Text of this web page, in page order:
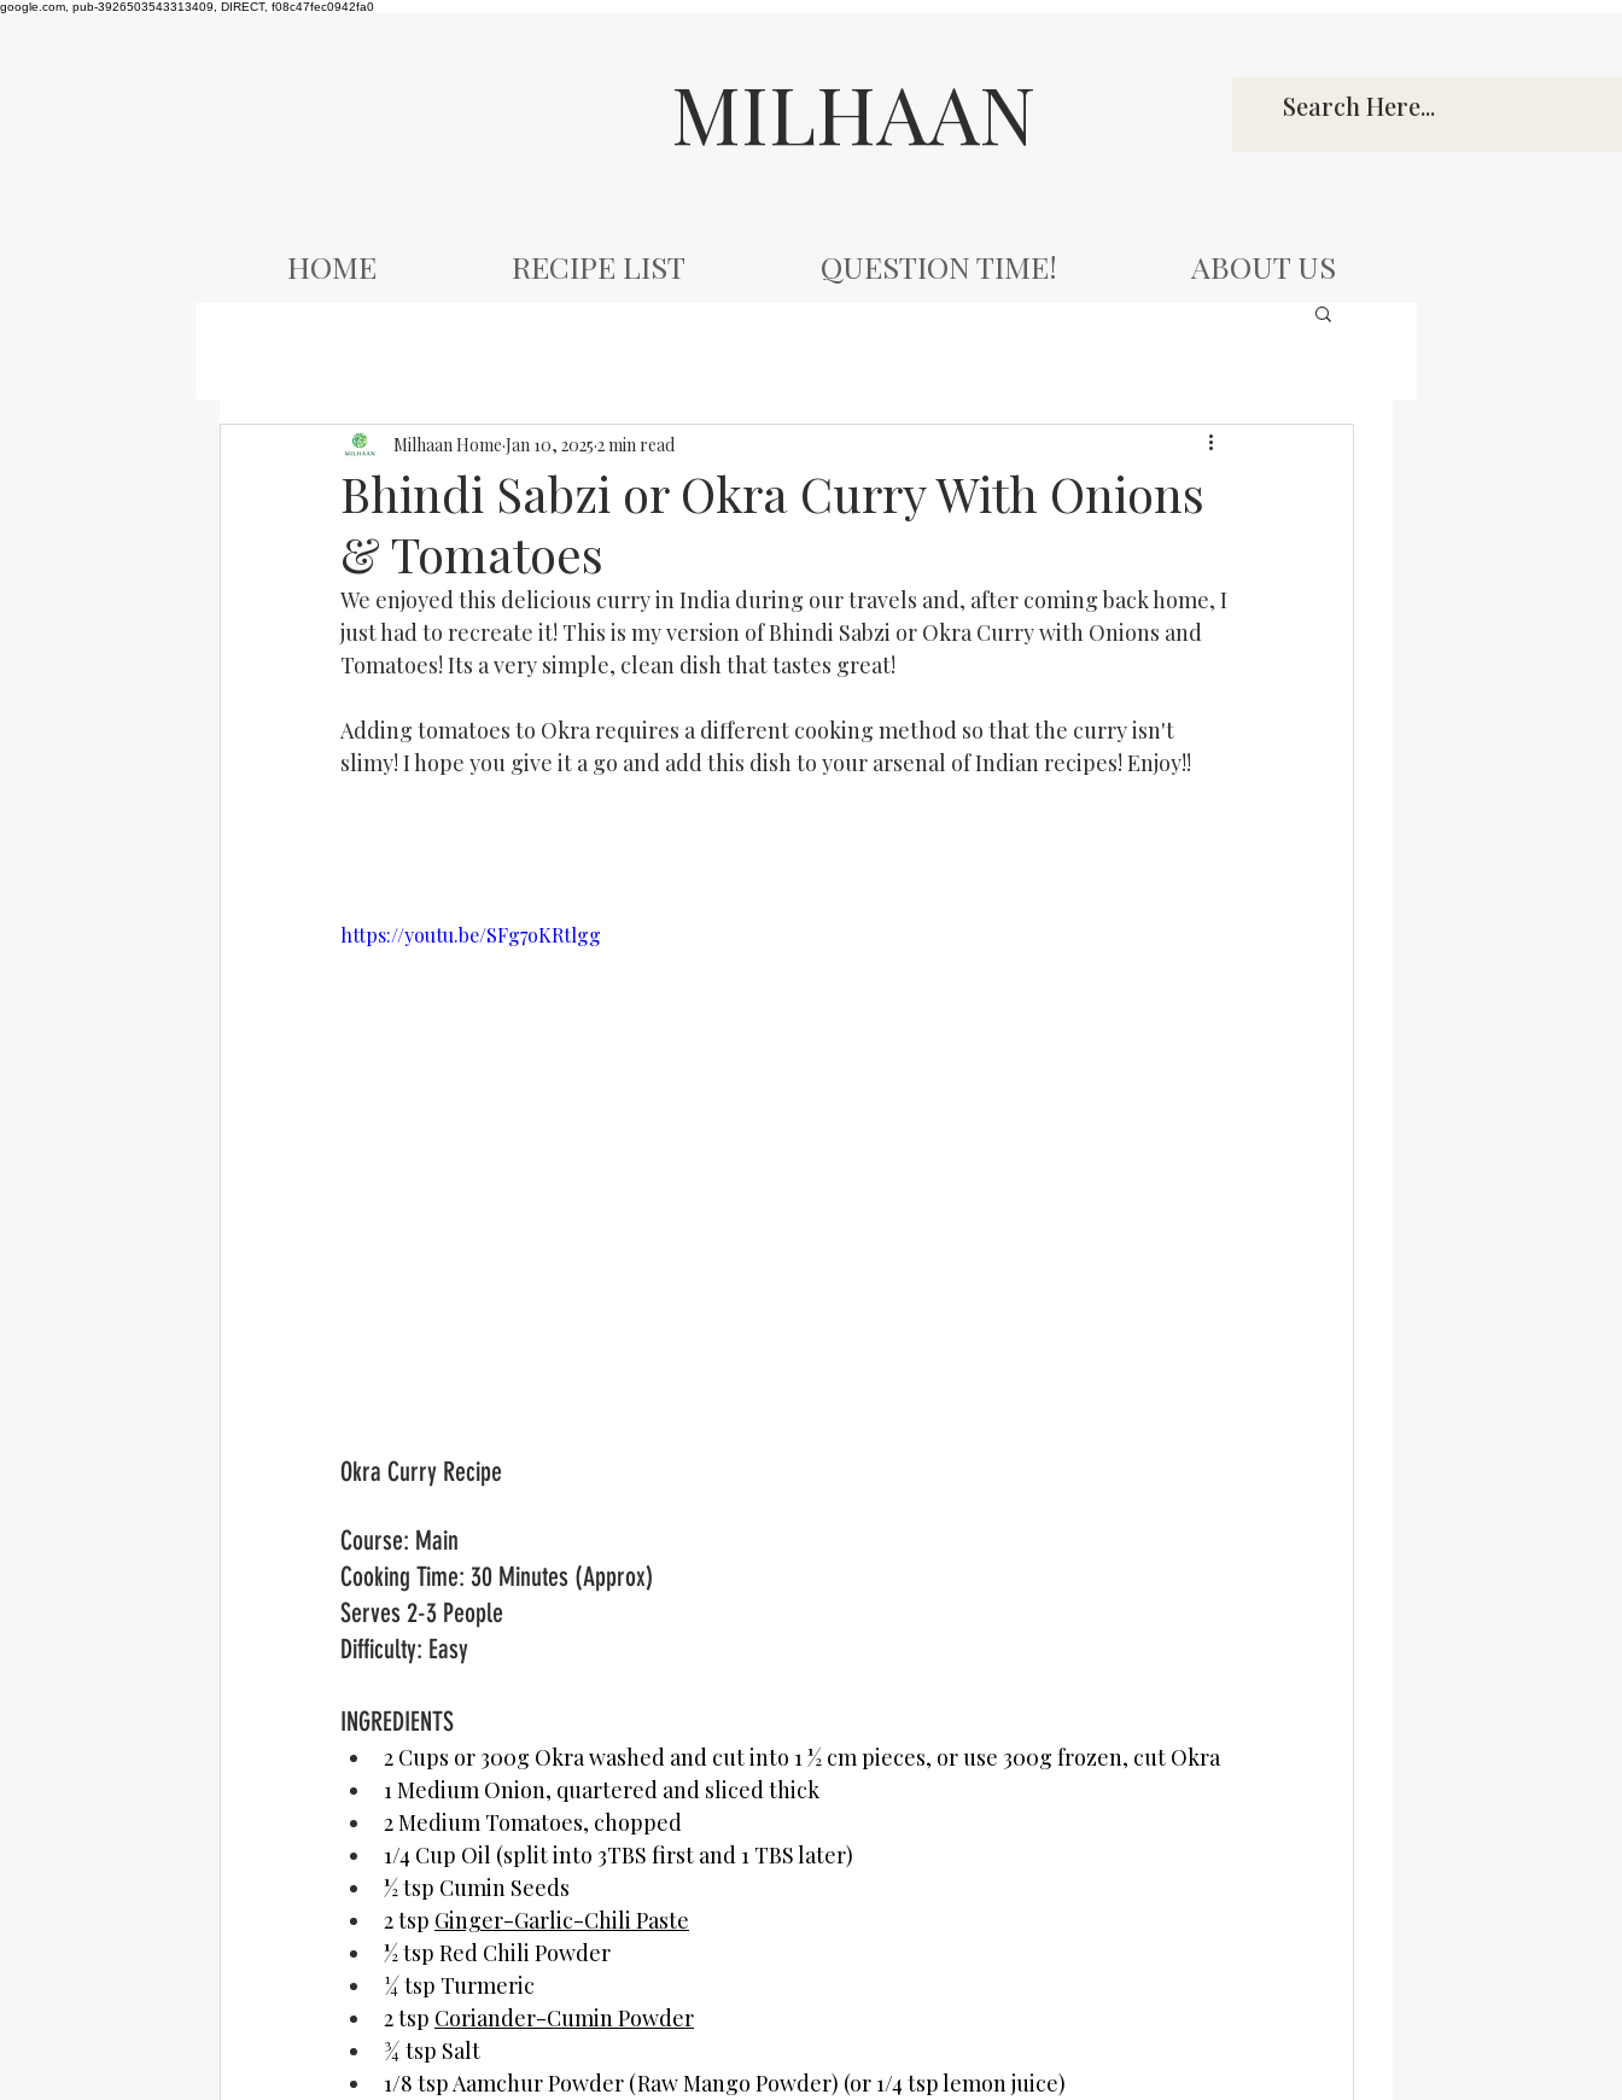
google.com, pub-3926503543313409, DIRECT, f08c47fec0942fa0
MILHAAN
HOME RECIPE LIST QUESTION TIME! ABOUT US
Bhindi Sabzi or Okra Curry With Onions
& Tomatoes
Milhaan Home Jan 10, 2025 2 min read
We enjoyed this delicious curry in India during our travels and, after coming back home, I
just had to recreate it! This is my version of Bhindi Sabzi or Okra Curry with Onions and
Tomatoes! Its a very simple, clean dish that tastes great!
Adding tomatoes to Okra requires a different cooking method so that the curry isn't
slimy! I hope you give it a go and add this dish to your arsenal of Indian recipes! Enjoy!!
https://youtu.be/SFg7oKRtlgg
Cooking Time: 30 Minutes (Approx)
Serves 2-3 People
Difficulty: Easy
2 Cups or 300g Okra washed and cut into 1 ½ cm pieces, or use 300g frozen, cut Okra
1 Medium Onion, quartered and sliced thick
2 Medium Tomatoes, chopped
1/4 Cup Oil (split into 3TBS first and 1 TBS later)
½ tsp Cumin Seeds
2 tsp Ginger-Garlic-Chili Paste
½ tsp Red Chili Powder
¼ tsp Turmeric
2 tsp Coriander-Cumin Powder
¾ tsp Salt
1/8 tsp Aamchur Powder (Raw Mango Powder) (or 1/4 tsp lemon juice)